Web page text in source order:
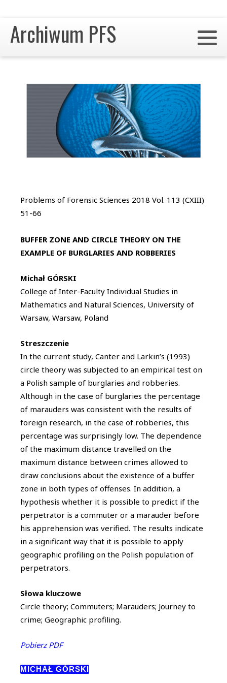
Archiwum PFS
Problems of Forensic Sciences 2018 Vol. 113 (CXIII)
51-66
BUFFER ZONE AND CIRCLE THEORY ON THE
EXAMPLE OF BURGLARIES AND ROBBERIES
Michał GÓRSKI
College of Inter-Faculty Individual Studies in
Mathematics and Natural Sciences, University of
Warsaw, Warsaw, Poland
Streszczenie
In the current study, Canter and Larkin’s (1993)
circle theory was subjected to an empirical test on
a Polish sample of burglaries and robberies.
Although in the case of burglaries the percentage
of marauders was consistent with the results of
foreign research, in the case of robberies, this
percentage was surprisingly low. The dependence
of the maximum distance travelled on the
maximum distance between crimes allowed to
draw conclusions about the existence of a buffer
zone in both types of offenses. In addition, a
hypothesis whether it is possible to predict if the
perpetrator is a commuter or a marauder before
his apprehension was verified. The results indicate
in a significant way that it is possible to apply
geographic profiling on the Polish population of
perpetrators.
Słowa kluczowe
Circle theory; Commuters; Marauders; Journey to
crime; Geographic profiling.
Pobierz PDF
MICHAŁ GÓRSKI